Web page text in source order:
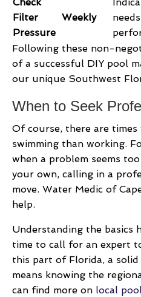
Filter
Pressure
Weekly
Following these non-
of a successful DIY pool
our unique Southwest
When to Seek
Of course, there are
swimming than working.
when a problem seems
your own, calling in a
move. Water Medic of
help.
Understanding the basics
time to call for an expert
this part of Florida, a
means knowing the
can find more on local